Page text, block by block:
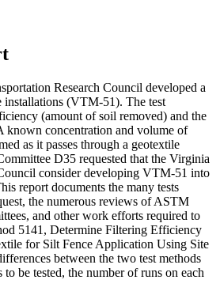
Research Council developed a
installations (VTM-51). The test
(amount of soil removed) and the
known concentration and volume of
as it passes through a geotextile
D35 requested that the Virginia
consider developing VTM-51 into
report documents the many tests
the numerous reviews of ASTM
and other work efforts required to
5141, Determine Filtering Efficiency
for Silt Fence Application Using Site
between the two test methods
to be tested, the number of runs on each